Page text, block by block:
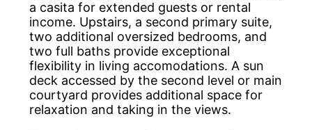
a casita for extended guests or rental
income. Upstairs, a second primary suite,
two additional oversized bedrooms, and
two full baths provide exceptional
flexibility in living accomodations. A sun
deck accessed by the second level or main
courtyard provides additional space for
relaxation and taking in the views.